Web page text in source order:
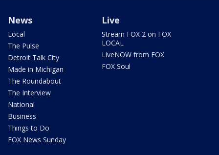
News
Local
The Pulse
Detroit Talk City
Made in Michigan
The Roundabout
The Interview
National
Business
Things to Do
FOX News Sunday
Live
Stream FOX 2 on FOX
LOCAL
LiveNOW from FOX
FOX Soul